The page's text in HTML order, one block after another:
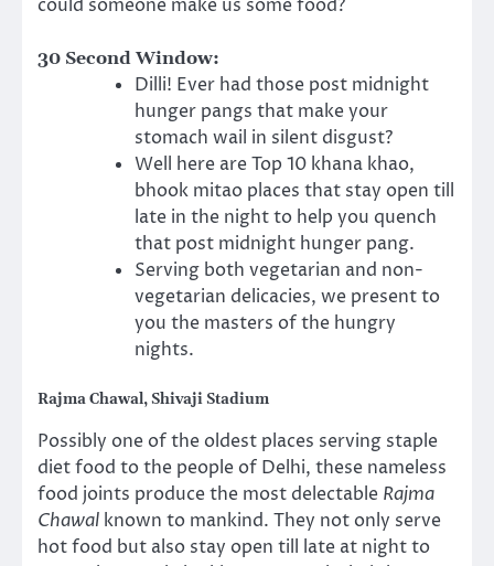
could someone make us some food?
30 Second Window:
Dilli! Ever had those post midnight
hunger pangs that make your
stomach wail in silent disgust?
Well here are Top 10 khana khao,
bhook mitao places that stay open till
late in the night to help you quench
that post midnight hunger pang.
Serving both vegetarian and non-
vegetarian delicacies, we present to
you the masters of the hungry
nights.
Rajma Chawal, Shivaji Stadium
Possibly one of the oldest places serving staple
diet food to the people of Delhi, these nameless
food joints produce the most delectable Rajma
Chawal known to mankind. They not only serve
hot food but also stay open till late at night to